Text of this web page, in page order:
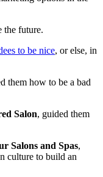
the future.
to be nice, or else, in
them how to be a bad
Salon, guided them
Salons and Spas,
culture to build an